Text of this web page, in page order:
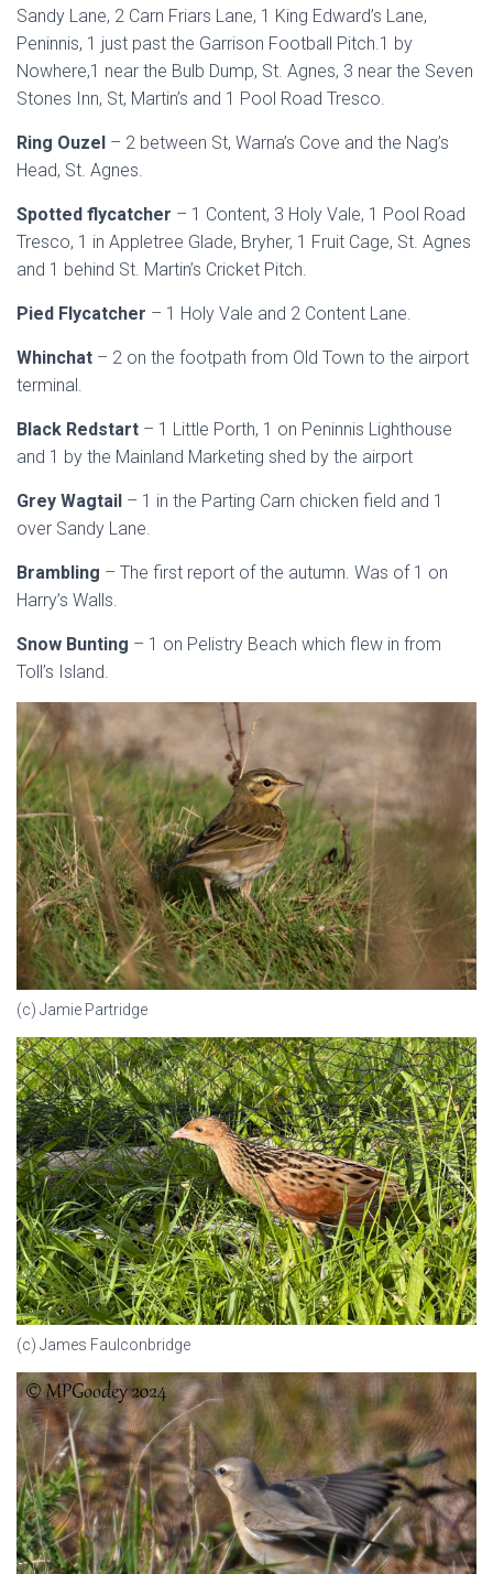
Sandy Lane, 2 Carn Friars Lane, 1 King Edward’s Lane,
Peninnis, 1 just past the Garrison Football Pitch.1 by
Nowhere,1 near the Bulb Dump, St. Agnes, 3 near the Seven
Stones Inn, St, Martin’s and 1 Pool Road Tresco.
Ring Ouzel – 2 between St, Warna’s Cove and the Nag’s
Head, St. Agnes.
Spotted flycatcher – 1 Content, 3 Holy Vale, 1 Pool Road
Tresco, 1 in Appletree Glade, Bryher, 1 Fruit Cage, St. Agnes
and 1 behind St. Martin’s Cricket Pitch.
Pied Flycatcher – 1 Holy Vale and 2 Content Lane.
Whinchat – 2 on the footpath from Old Town to the airport
terminal.
Black Redstart – 1 Little Porth, 1 on Peninnis Lighthouse
and 1 by the Mainland Marketing shed by the airport
Grey Wagtail – 1 in the Parting Carn chicken field and 1
over Sandy Lane.
Brambling – The first report of the autumn. Was of 1 on
Harry’s Walls.
Snow Bunting – 1 on Pelistry Beach which flew in from
Toll’s Island.
(c) Jamie Partridge
(c) James Faulconbridge